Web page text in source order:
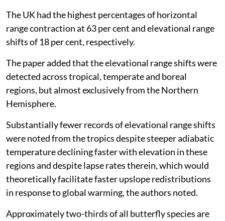
The UK had the highest percentages of horizontal
range contraction at 63 per cent and elevational range
shifts of 18 per cent, respectively.
The paper added that the elevational range shifts were
detected across tropical, temperate and boreal
regions, but almost exclusively from the Northern
Hemisphere.
Substantially fewer records of elevational range shifts
were noted from the tropics despite steeper adiabatic
temperature declining faster with elevation in these
regions and despite lapse rates therein, which would
theoretically facilitate faster upslope redistributions
in response to global warming, the authors noted.
Approximately two-thirds of all butterfly species are